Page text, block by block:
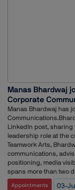
Manas Bhardwaj
Corporate
Manas Bhardwaj has
LinkedIn post,
leadership role at the
Teamwork Arts,
communications,
positioning, media
spans more than two
public relations and
Appointments 03-